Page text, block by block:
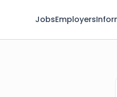
JobsEmployers